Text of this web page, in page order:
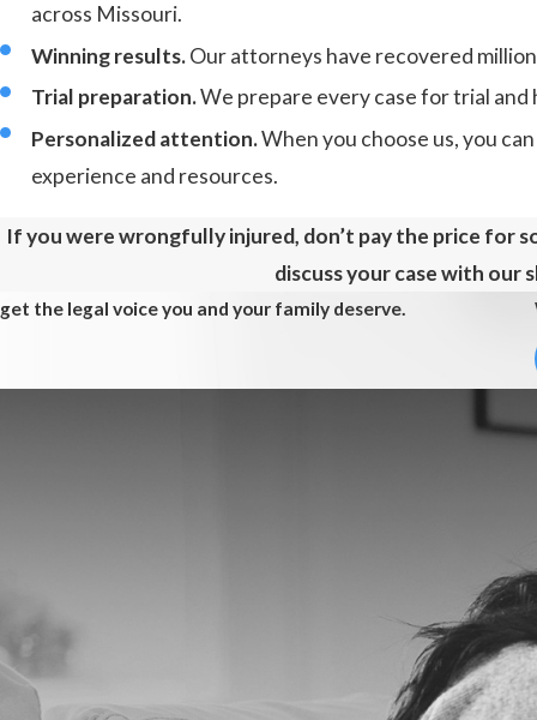
across Missouri.
Winning results.Our attorneys have recovered
Trial preparation.We prepare every case for trial
Personalized attention.When you choose us, you
experience and resources.
If you were wrongfully injured, don’t pay the price for
discuss your case with our
get the legal voice you and your family deserve.